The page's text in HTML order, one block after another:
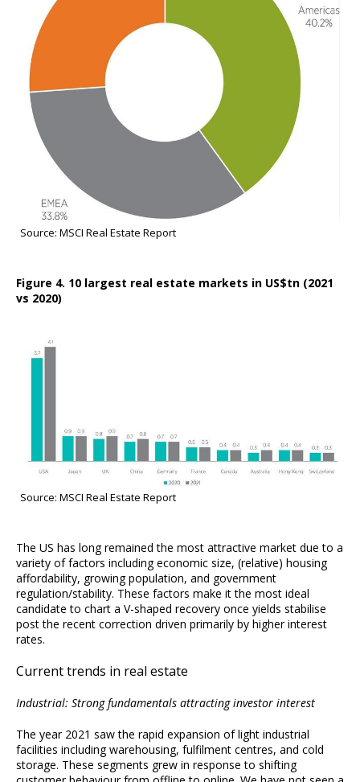
Source: MSCI Real Estate Report
Figure 4. 10 largest real estate markets in US$tn (2021
vs 2020)
Source: MSCI Real Estate Report
The US has long remained the most attractive market due to a
variety of factors including economic size, (relative) housing
affordability, growing population, and government
regulation/stability. These factors make it the most ideal
candidate to chart a V-shaped recovery once yields stabilise
post the recent correction driven primarily by higher interest
rates.
Current trends in real estate
Industrial: Strong fundamentals attracting investor interest
The year 2021 saw the rapid expansion of light industrial
facilities including warehousing, fulfilment centres, and cold
storage. These segments grew in response to shifting